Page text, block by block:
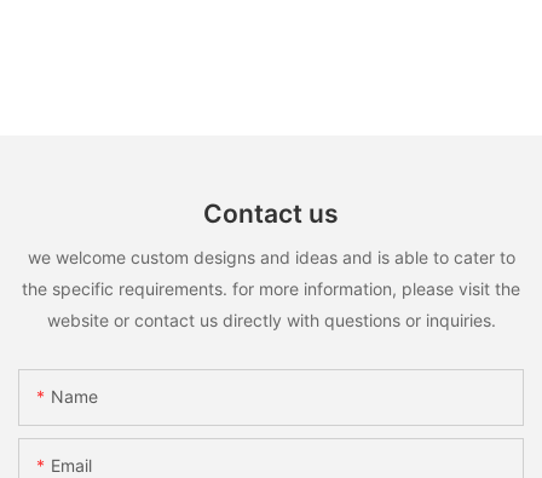
Contact us
we welcome custom designs and ideas and is able to cater to
the specific requirements. for more information, please visit the
website or contact us directly with questions or inquiries.
Name
Email